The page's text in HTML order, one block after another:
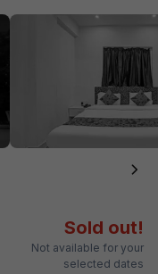
Sold out!
Not available for your
selected dates